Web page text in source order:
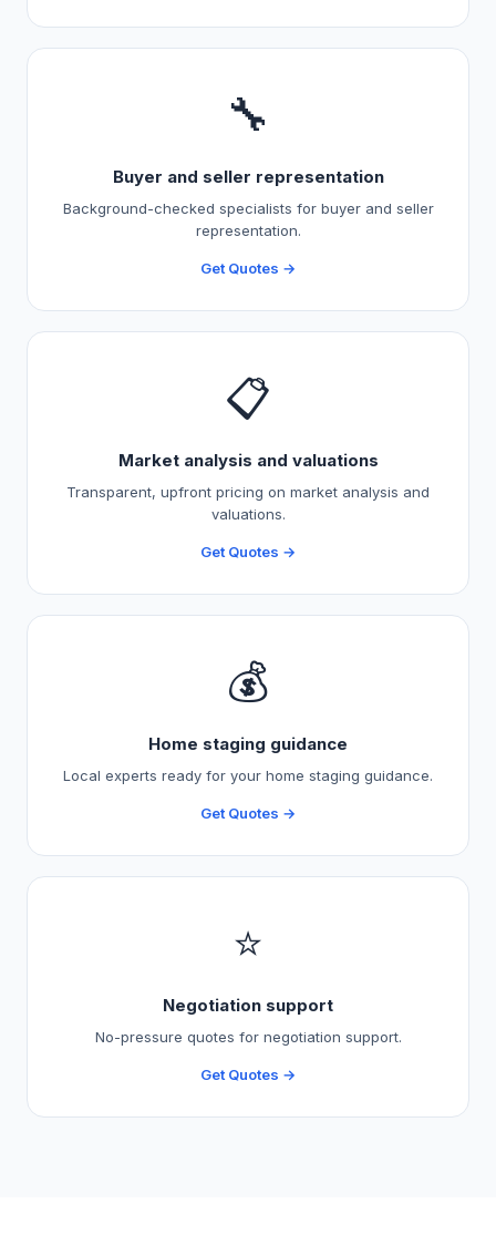
🔧
Buyer and seller representation
Background-checked specialists for buyer and seller
representation.
Get Quotes →
📋
Market analysis and valuations
Transparent, upfront pricing on market analysis and
valuations.
Get Quotes →
💰
Home staging guidance
Local experts ready for your home staging guidance.
Get Quotes →
⭐
Negotiation support
No-pressure quotes for negotiation support.
Get Quotes →